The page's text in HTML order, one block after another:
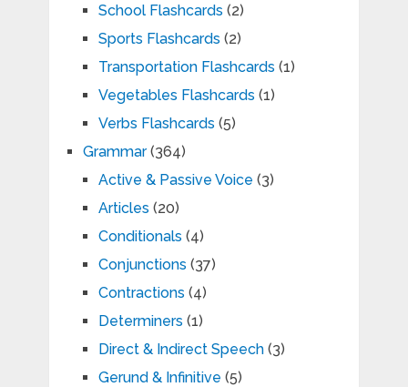
School Flashcards (2)
Sports Flashcards (2)
Transportation Flashcards (1)
Vegetables Flashcards (1)
Verbs Flashcards (5)
Grammar(364)
Active & Passive Voice (3)
Articles (20)
Conditionals (4)
Conjunctions (37)
Contractions (4)
Determiners (1)
Direct & Indirect Speech(3)
Gerund & Infinitive (5)